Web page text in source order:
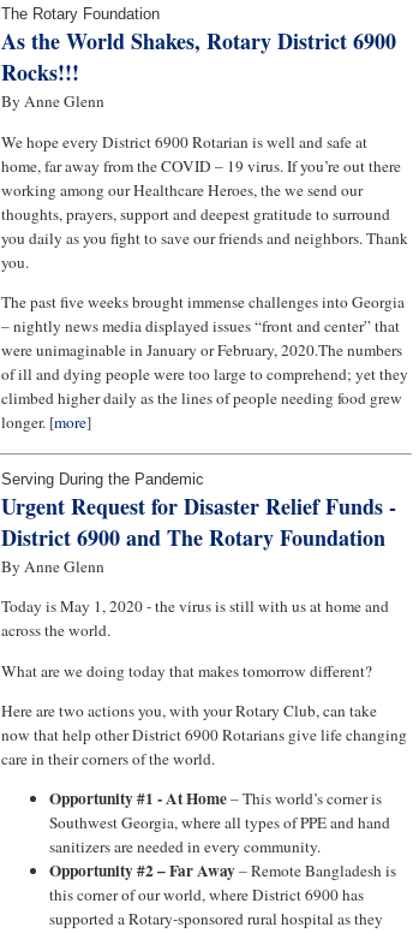
The Rotary Foundation
As the World Shakes, Rotary District 6900
Rocks!!!
By Anne Glenn
We hope every District 6900 Rotarian is well and safe at
home, far away from the COVID – 19 virus. If you’re out there
working among our Healthcare Heroes, the we send our
thoughts, prayers, support and deepest gratitude to surround
you daily as you fight to save our friends and neighbors. Thank
you.
The past five weeks brought immense challenges into Georgia
– nightly news media displayed issues “front and center” that
were unimaginable in January or February, 2020.The numbers
of ill and dying people were too large to comprehend; yet they
climbed higher daily as the lines of people needing food grew
longer. [more]
Serving During the Pandemic
Urgent Request for Disaster Relief Funds -
District 6900 and The Rotary Foundation
By Anne Glenn
Today is May 1, 2020 - the virus is still with us at home and
across the world.
What are we doing today that makes tomorrow different?
Here are two actions you, with your Rotary Club, can take
now that help other District 6900 Rotarians give life changing
care in their corners of the world.
Opportunity #1 - At Home– This world’s corner is
Southwest Georgia, where all types of PPE and hand
sanitizers are needed in every community.
Opportunity #2 – Far Away– Remote Bangladesh is
this corner of our world, where District 6900 has
supported a Rotary-sponsored rural hospital as they